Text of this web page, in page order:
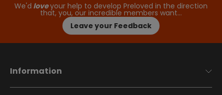
We'd loveyour help to develop Preloved in the direction
that, you, our incredible members want…
Leave your Feedback
Information